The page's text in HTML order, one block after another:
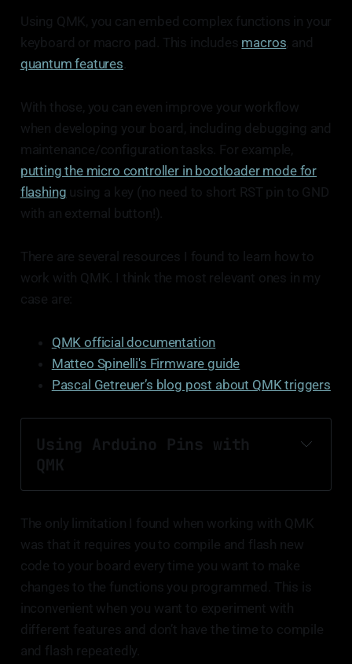
Using QMK, you can embed complex functions in your
keyboard or macro pad. This includes macros, and
quantum features
With those, you can even improve your workflow
when developing your board, including debugging and
maintenance/configuration tasks. For example,
putting the micro controller in bootloader mode for
flashing using a key (no need to short RST pin to GND
with an external button!).
There are several resources I found to learn how to
work with QMK. I think the most relevant ones in my
case are:
QMK official documentation
Matteo Spinelli's Firmware guide
Pascal Getreuer’s blog post about QMK triggers
Using Arduino Pins with
QMK
article about the Pro Micro Pinout.
The only limitation I found when working with QMK
was that it requires you to compile and flash new
code to your board every time you want to make
changes to the functions you programmed. This is
inconvenient when you want to experiment with
different features and don’t have the time to compile
and flash repeatedly.